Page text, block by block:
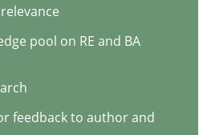
read · 4 Comments
pool on RE and BA
feedback to author and